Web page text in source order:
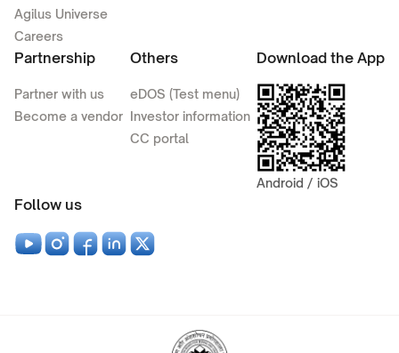
Agilus Universe
Careers
Partnership
Partner with us
Become a vendor
Others
eDOS (Test menu)
Investor information
CC portal
Download the App
Android / iOS
Follow us